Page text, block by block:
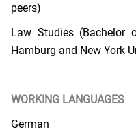
peers)
Law Studies (Bachelor
Hamburg and New York
WORKING LANGUAGES
German